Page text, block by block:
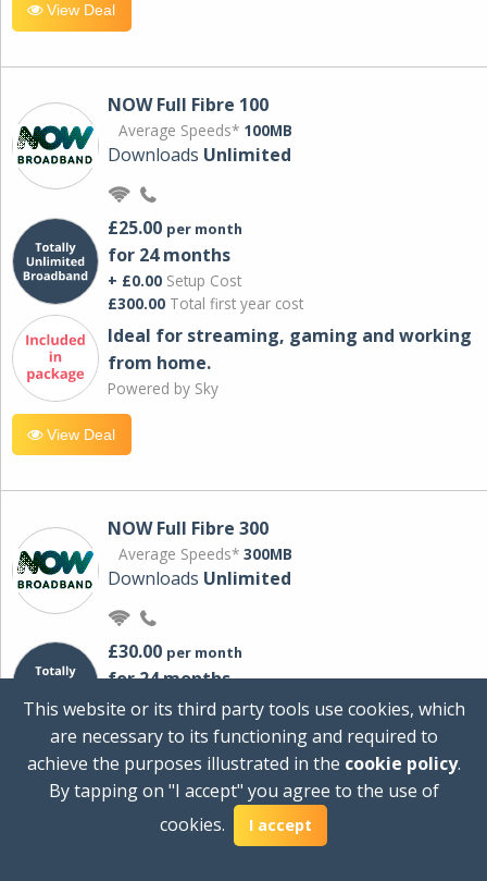
View Deal
NOW Full Fibre 100
Average Speeds* 100MB
Downloads Unlimited
£25.00 per month
for 24 months
+ £0.00 Setup Cost
£300.00 Total first year cost
Ideal for streaming, gaming and working
from home.
Powered by Sky
View Deal
NOW Full Fibre 300
Average Speeds* 300MB
Downloads Unlimited
£30.00 per month
for 24 months
+ £0.00Setup Cost
Total first year cost
Ideal for streaming and downloading on
multiple devices.
This website or its third party tools use cookies, which
are necessary to its functioning and required to
achieve the purposes illustrated in the cookie policy.
By tapping on "I accept" you agree to the use of
cookies.
I accept